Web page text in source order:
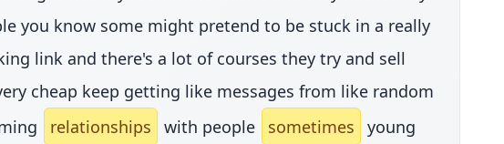
you know some might pretend to be stuck in a really
link and there's a lot of courses they try and sell
cheap keep getting like messages from like random
relationships with people sometimes
young